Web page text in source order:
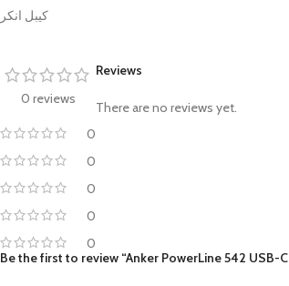
كيبل انكر
0 reviews
0
0
0
0
0
Reviews
There are no reviews yet.
Be the first to review “Anker PowerLine 542